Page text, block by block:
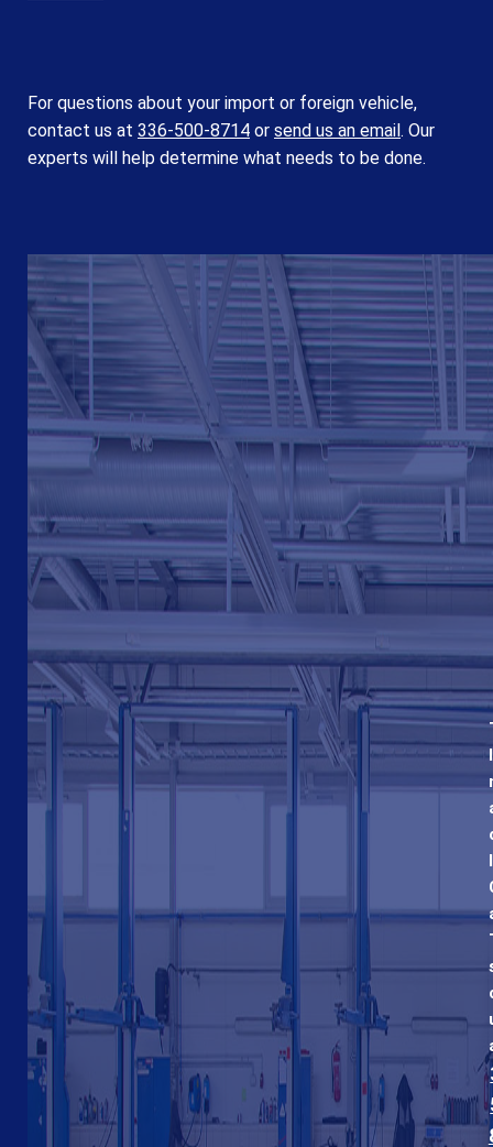
For questions about your import or foreign vehicle,
contact us at 336-500-8714 or send us an email. Our
experts will help determine what needs to be done.